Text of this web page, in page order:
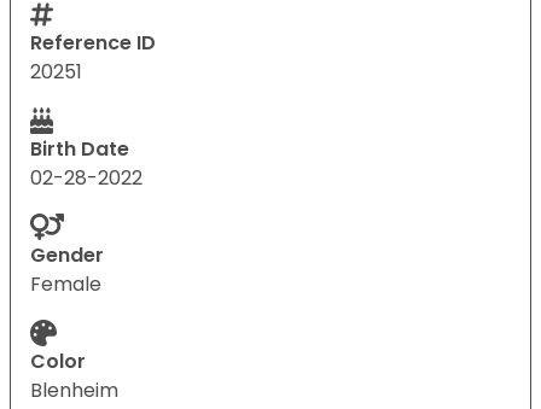
Reference ID
20251
Birth Date
02-28-2022
Gender
Female
Color
Blenheim